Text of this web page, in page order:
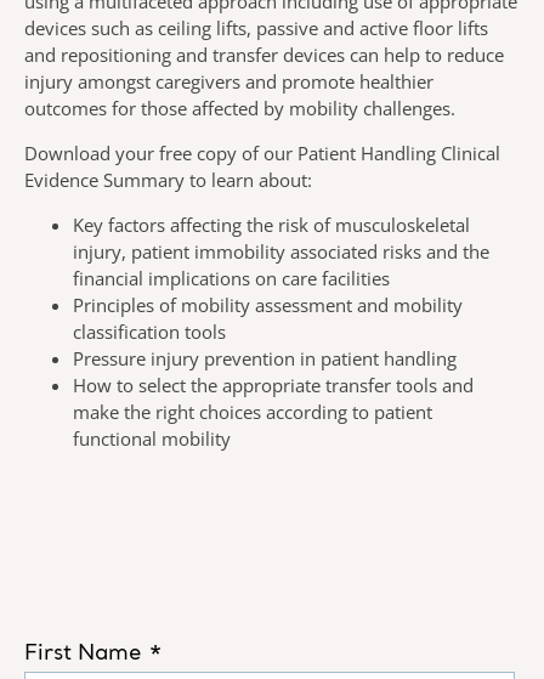
devices such as ceiling lifts, passive and active floor lifts
and repositioning and transfer devices can help to reduce
injury amongst caregivers and promote healthier
outcomes for those affected by mobility challenges.​
Download your free copy of our Patient Handling Clinical
Evidence Summary to learn about:​
Key factors affecting the risk of musculoskeletal
injury, patient immobility associated risks and the
financial implications on care facilities​
Principles of mobility assessment and mobility
classification tools
Pressure injury prevention in patient handling
How to select the appropriate transfer tools and
make the right choices according to patient
functional mobility​